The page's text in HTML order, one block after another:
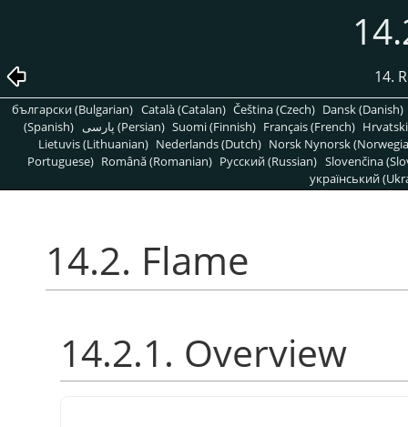
14.
български (Bulgarian) Català (Catalan) Čeština (Czech) Dansk (Danish)
(Spanish)
پارسی (Persian) Suomi (Finnish) Français (French)
Lietuvis (Lithuanian) Nederlands (Dutch) Norsk Nynorsk
Portuguese) Română (Romanian) Pусский (Russian) Slovenčina
український
14.2. Flame
14.2.1. Overview